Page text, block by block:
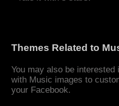
Themes Related to
You may also be interested
with Music images to
your Facebook.